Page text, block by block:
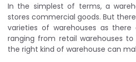
In the simplest of terms, a
stores commercial goods. But
varieties of warehouses as there
ranging from retail warehouses
the right kind of warehouse can